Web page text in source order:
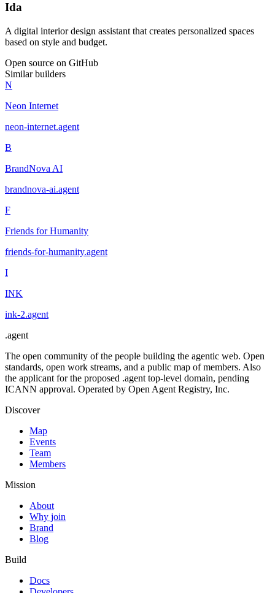
Ida
A digital interior design assistant that creates personalized spaces
based on style and budget.
Open source on GitHub
Similar builders
N
Neon Internet
neon-internet.agent
B
BrandNova AI
brandnova-ai.agent
F
Friends for Humanity
friends-for-humanity.agent
I
INK
ink-2.agent
.agent
The open community of the people building the agentic web. Open
standards, open work streams, and a public map of members. Also
the applicant for the proposed .agent top-level domain, pending
ICANN approval. Operated by Open Agent Registry, Inc.
Discover
Map
Events
Team
Members
Mission
About
Why join
Brand
Blog
Build
Docs